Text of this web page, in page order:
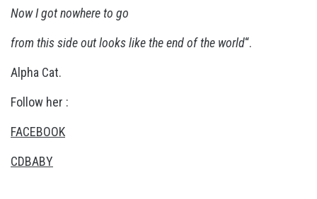
NowI got nowhere to go
from this side out looks like the end of the world“.
Alpha Cat.
Follow her :
FACEBOOK
CDBABY